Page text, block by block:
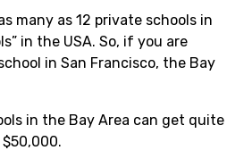
many as 12 private schools in
in the USA. So, if you are
in San Francisco, the Bay
in the Bay Area can get quite
$50,000.